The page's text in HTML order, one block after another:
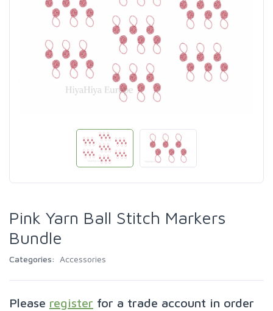
Pink Yarn Ball Stitch Markers
Bundle
Categories: Accessories
Please register for a trade account in order